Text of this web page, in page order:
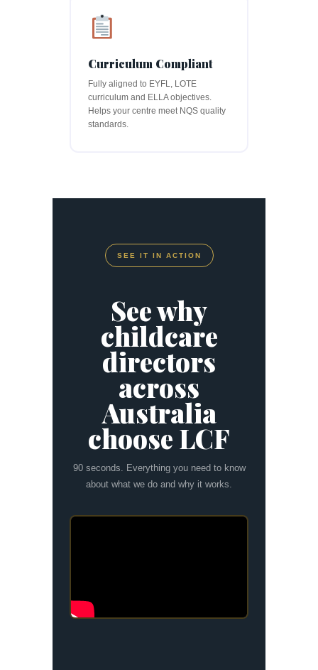
Curriculum Compliant
Fully aligned to EYFL, LOTE
curriculum and ELLA objectives.
Helps your centre meet NQS quality
standards.
SEE IT IN ACTION
See why
childcare
directors
across
Australia
choose LCF
90 seconds. Everything you need to know
about what we do and why it works.